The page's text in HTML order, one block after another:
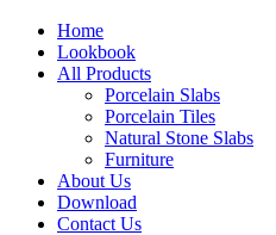
Home
Lookbook
All Products
Porcelain Slabs
Porcelain Tiles
Natural Stone Slabs
Furniture
About Us
Download
Contact Us